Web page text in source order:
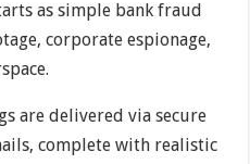
as simple bank fraud
corporate espionage,
are delivered via secure
complete with realistic